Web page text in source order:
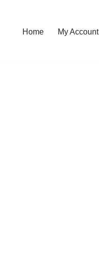
Home My Account